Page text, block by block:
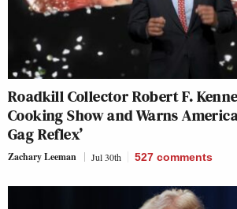
Roadkill Collector Robert F.
Cooking Show and Warns
Gag Reflex’
Zachary Leeman Jul 30th 527 comments